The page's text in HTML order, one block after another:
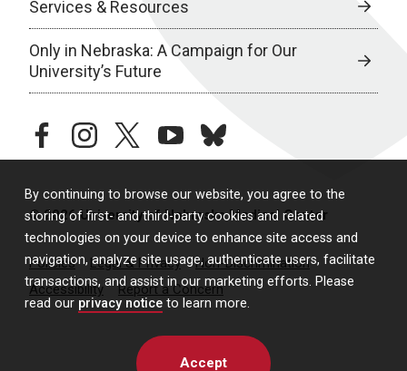
By continuing to browse our website, you agree to the
storing of first- and third-party cookies and related
technologies on your device to enhance site access and
navigation, analyze site usage, authenticate users, facilitate
transactions, and assist in our marketing efforts. Please
read our privacy notice to learn more.
Accept
Services & Resources
Only in Nebraska: A Campaign for Our
University’s Future
facebookinstagramtwitteryoutubebluesky
© 2026 University of Nebraska Medical Center
Policies Legal & Privacy
Non-Discrimination
Accessibility
Report a Concern